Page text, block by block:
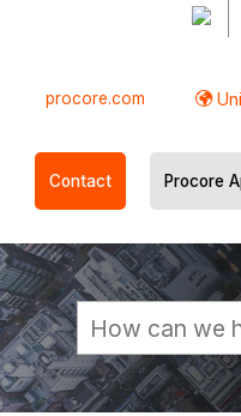
procore.com
Contact Procore